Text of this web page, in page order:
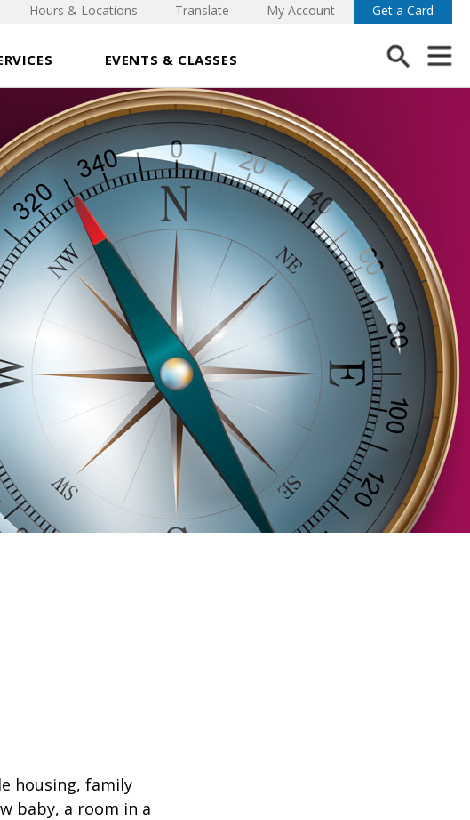
EVENTS & CLASSES
Hours & Locations Translate My Account Get a Card
housing, family
baby, a room in a